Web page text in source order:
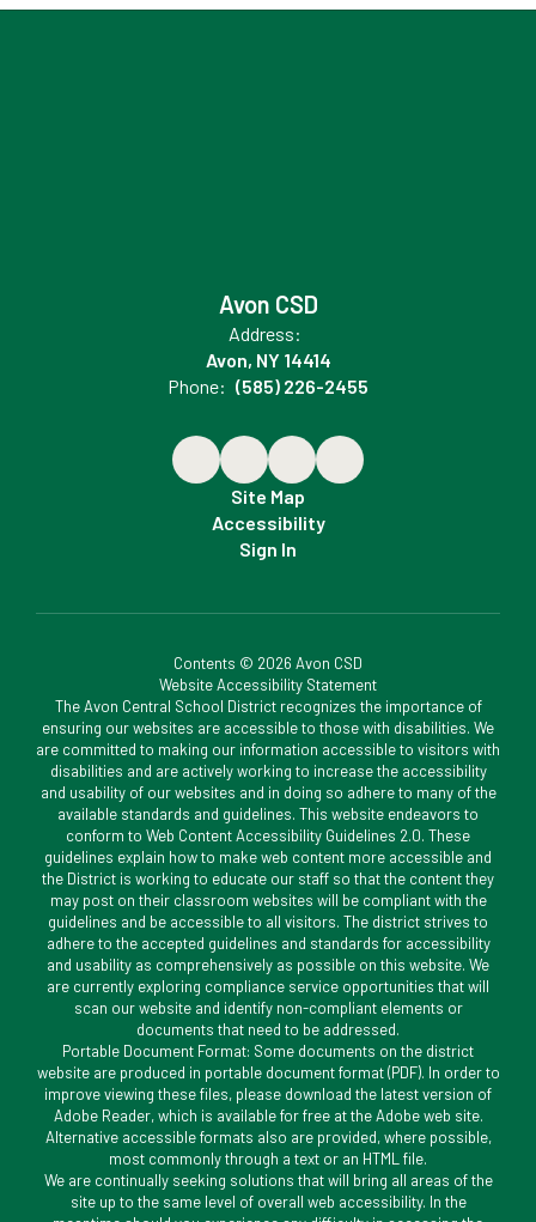
Avon CSD
Address:
Avon, NY 14414
Phone: (585) 226-2455
Site Map
Accessibility
Sign In
Contents © 2026 Avon CSD
Website Accessibility Statement
The Avon Central School District recognizes the importance of
ensuring our websites are accessible to those with disabilities. We
are committed to making our information accessible to visitors with
disabilities and are actively working to increase the accessibility
and usability of our websites and in doing so adhere to many of the
available standards and guidelines. This website endeavors to
conform to Web Content Accessibility Guidelines 2.0. These
guidelines explain how to make web content more accessible and
the District is working to educate our staff so that the content they
may post on their classroom websites will be compliant with the
guidelines and be accessible to all visitors. The district strives to
adhere to the accepted guidelines and standards for accessibility
and usability as comprehensively as possible on this website. We
are currently exploring compliance service opportunities that will
scan our website and identify non-compliant elements or
documents that need to be addressed.
Portable Document Format: Some documents on the district
website are produced in portable document format (PDF). In order to
improve viewing these files, please download the latest version of
Adobe Reader, which is available for free at the Adobe web site.
Alternative accessible formats also are provided, where possible,
most commonly through a text or an HTML file.
We are continually seeking solutions that will bring all areas of the
site up to the same level of overall web accessibility. In the